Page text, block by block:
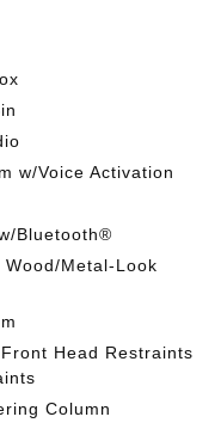
w/Voice Activation
Bluetooth®
Metal-Look
Head Restraints
Column